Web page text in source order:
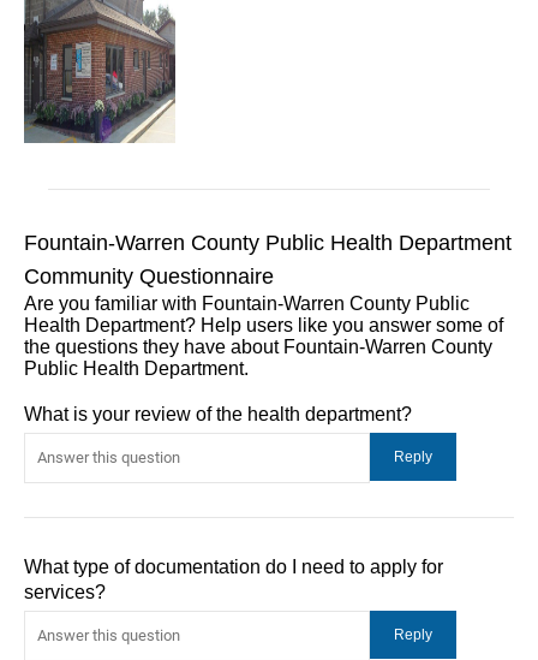
Fountain-Warren County Public Health Department
Community Questionnaire
Are you familiar with Fountain-Warren County Public
Health Department? Help users like you answer some of
the questions they have about Fountain-Warren County
Public Health Department.
What is your review of the health department?
What type of documentation do I need to apply for
services?